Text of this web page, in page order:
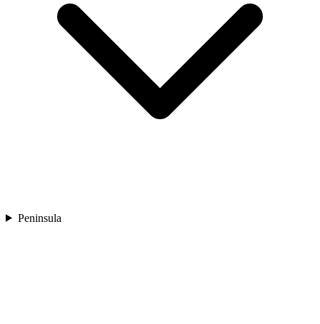
Peninsula